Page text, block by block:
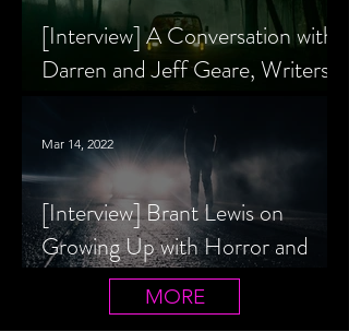
[Interview] A Conversation with
Darren and Jeff Geare, Writers
of THE RETALIATORS
[Interview] Brant Lewis on
Growing Up with Horror and
Queer Horror Rom-Com
LIVIN' AFTER MIDNIGHT
Mar 14, 2022
MORE